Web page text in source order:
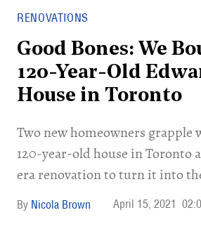
RENOVATIONS
Good Bones: We
120-Year-Old
House in Toronto
Two new homeowners grapple
120-year-old house in Toronto
era renovation to turn it into
Nicola Brown April 15, 2021